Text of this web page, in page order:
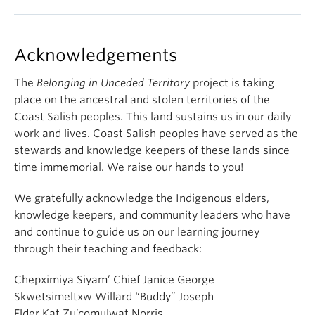
Acknowledgements
The Belonging in Unceded Territory project is taking
place on the ancestral and stolen territories of the
Coast Salish peoples. This land sustains us in our daily
work and lives. Coast Salish peoples have served as the
stewards and knowledge keepers of these lands since
time immemorial. We raise our hands to you!
We gratefully acknowledge the Indigenous elders,
knowledge keepers, and community leaders who have
and continue to guide us on our learning journey
through their teaching and feedback:
Chepximiya Siyam’ Chief Janice George
Skwetsimeltxw Willard “Buddy” Joseph